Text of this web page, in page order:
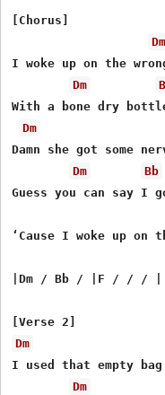
[Chorus]
Dm
I woke up on the
Dm
With a bone dry
Dm
Damn she got some
Dm
Bb
Guess you can say I
‘Cause I woke up
|Dm / Bb / |F / / / |
Dm
I used that empty
Dm